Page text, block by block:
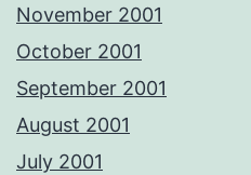
November 2001
October 2001
September 2001
August 2001
July 2001